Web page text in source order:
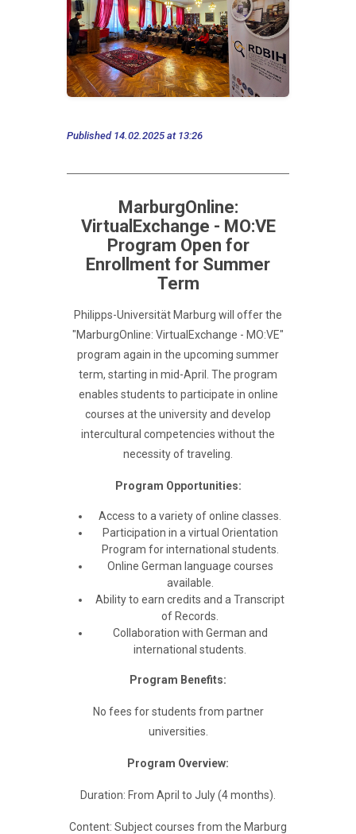
Published 14.02.2025 at 13:26
MarburgOnline:
VirtualExchange - MO:VE
Program Open for
Enrollment for Summer
Term
Philipps-Universität Marburg will offer the
"MarburgOnline: VirtualExchange - MO:VE"
program again in the upcoming summer
term, starting in mid-April. The program
enables students to participate in online
courses at the university and develop
intercultural competencies without the
necessity of traveling.
Program Opportunities:
Access to a variety of online classes.
Participation in a virtual Orientation
Program for international students.
Online German language courses
available.
Ability to earn credits and a Transcript
of Records.
Collaboration with German and
international students.
Program Benefits:
No fees for students from partner
universities.
Program Overview:
Duration: From April to July (4 months).
Content: Subject courses from the Marburg